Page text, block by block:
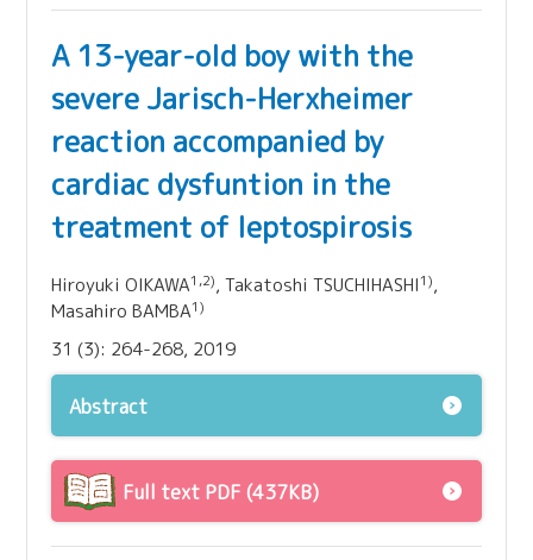
A 13-year-old boy with the
severe Jarisch-Herxheimer
reaction accompanied by
cardiac dysfuntion in the
treatment of leptospirosis
Hiroyuki OIKAWA1,2), Takatoshi TSUCHIHASHI1),
Masahiro BAMBA1)
31 (3): 264-268, 2019
Abstract
Full text PDF (437KB)